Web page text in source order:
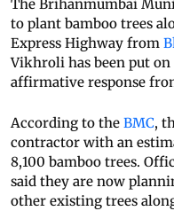
The Brihanmumbai
to plant bamboo trees
Express Highway from
Vikhroli has been put
affirmative response
According to the BMC,
contractor with an
8,100 bamboo trees.
said they are now
other existing trees